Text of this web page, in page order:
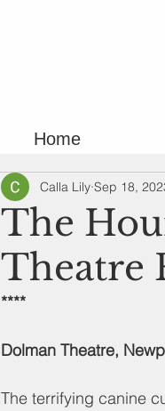
Home
The
Theatre
Calla Lily Sep 18,
****
Dolman Theatre,
The terrifying canine